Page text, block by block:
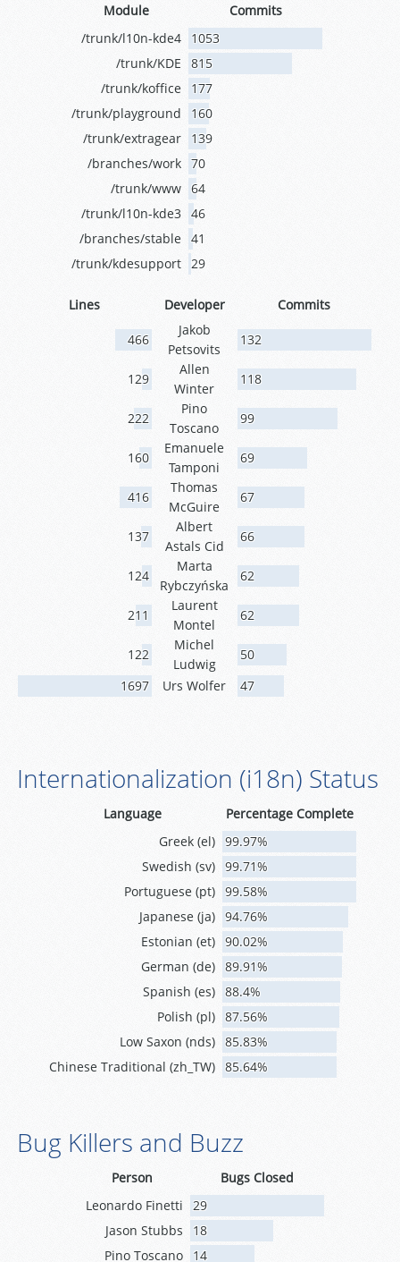
Module
Commits
/trunk/l10n-kde4
1053
/trunk/KDE
815
/trunk/koffice
177
/trunk/playground
160
/trunk/extragear
139
/branches/work 70
/trunk/www 64
/trunk/l10n-kde3 46
/branches/stable 41
/trunk/kdesupport
29
Lines Developer Commits
466
Jakob
Petsovits
132
129
Allen
Winter
118
222
Pino
Toscano
99
160
Emanuele
Tamponi
69
416
Thomas
McGuire
67
137
Albert
Astals Cid
66
124
Marta
Rybczyńska
62
211
Laurent
Montel
62
122
Michel
Ludwig
50
1697
Urs Wolfer 47
Internationalization (i18n) Status
Language
Percentage Complete
Greek (el) 99.97%
Swedish (sv) 99.71%
Portuguese (pt) 99.58%
Japanese (ja) 94.76%
Estonian (et) 90.02%
German (de) 89.91%
Spanish (es) 88.4%
Polish (pl) 87.56%
Low Saxon (nds) 85.83%
Chinese Traditional (zh_TW) 85.64%
Bug Killers and Buzz
Person
Bugs Closed
Leonardo Finetti
29
Jason Stubbs
18
Pino Toscano
14